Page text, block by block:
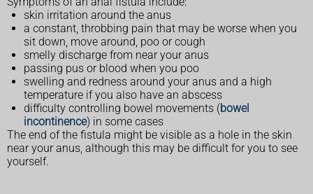
skin irritation around the anus
a constant, throbbing pain that may be worse when you
sit down, move around, poo or cough
smelly discharge from near your anus
passing pus or blood when you poo
swelling and redness around your anus and a high
temperature if you also have an abscess
difficulty controlling bowel movements (bowel
incontinence) in some cases
The end of the fistula might be visible as a hole in the skin
near your anus, although this may be difficult for you to see
yourself.